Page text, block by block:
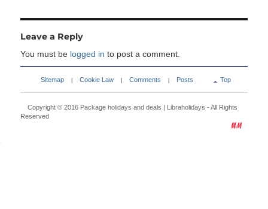
Leave a Reply
You must be logged in to post a comment.
Sitemap Cookie Law Comments Posts Top
Copyright © 2016 Package holidays and deals | Libraholidays - All Rights
Reserved